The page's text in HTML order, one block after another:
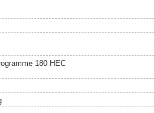
180 HEC